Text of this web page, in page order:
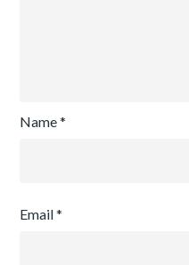
Name*
Email*